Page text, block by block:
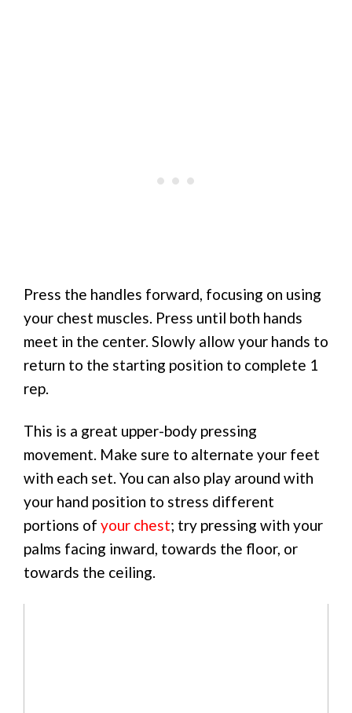
Press the handles forward, focusing on using
your chest muscles. Press until both hands
meet in the center. Slowly allow your hands to
return to the starting position to complete 1
rep.
This is a great upper-body pressing
movement. Make sure to alternate your feet
with each set. You can also play around with
your hand position to stress different
portions of your chest; try pressing with your
palms facing inward, towards the floor, or
towards the ceiling.